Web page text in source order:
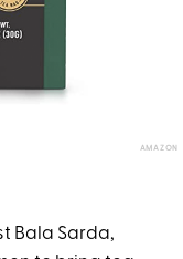
AMAZON
Bala Sarda,